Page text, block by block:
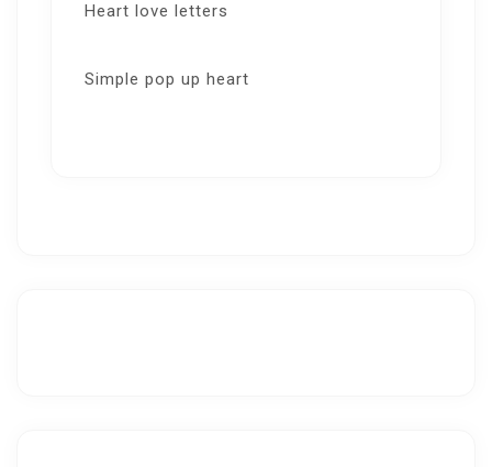
Heart love letters
Simple pop up heart